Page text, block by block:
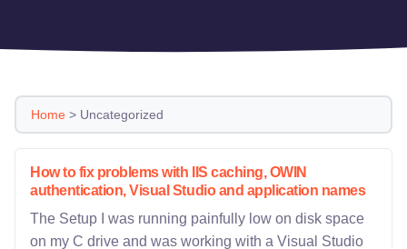
Home > Uncategorized
How to fix problems with IIS caching, OWIN
authentication, Visual Studio and application names
The Setup I was running painfully low on disk space
on my C drive and was working with a Visual Studio